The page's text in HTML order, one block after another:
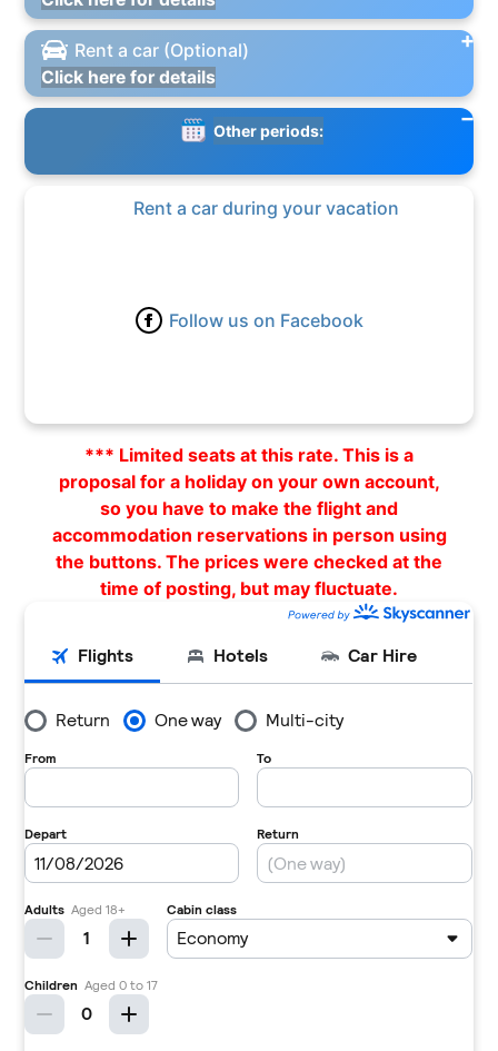
Rent a car (Optional)
Click here for details
Other periods:
Rent a car during your vacation
Follow us on Facebook
*** Limited seats at this rate. This is a
proposal for a holiday on your own account,
so you have to make the flight and
accommodation reservations in person using
the buttons. The prices were checked at the
time of posting, but may fluctuate.